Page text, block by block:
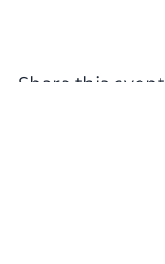
Share this event